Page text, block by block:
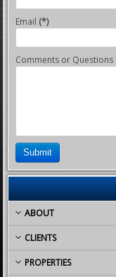
Email (*)
Comments or Questions
Submit
ABOUT
CLIENTS
PROPERTIES